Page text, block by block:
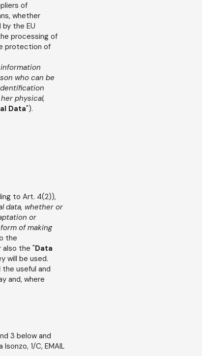
of
whether
the EU
processing of
protection of
who can be
physical,
Data").
to Art. 4(2)),
data, whether or
or
of making
the
also the "Data
will be used.
useful and
and, where
3 below and
1/C, EMAIL